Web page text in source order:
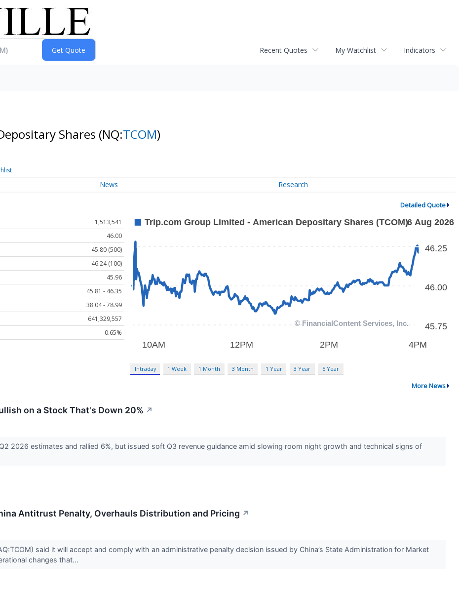
Recent Quotes My Watchlist Indicators
Shares (NQ:TCOM)
News Research
Detailed Quote
1,513,541
46.00
45.80 (500)
46.24 (100)
45.96
45.81 - 46.35
38.04 - 78.99
641,329,557
0.65%
Intraday 1 Week 1 Month 3 Month 1 Year 3 Year 5 Year
More News
on a Stock That's Down 20% ↗
2026 estimates and rallied 6%, but issued soft Q3 revenue guidance amid slowing room night growth and technical signs of
Antitrust Penalty, Overhauls Distribution and Pricing ↗
said it will accept and comply with an administrative penalty decision issued by China’s State Administration for Market
changes that...